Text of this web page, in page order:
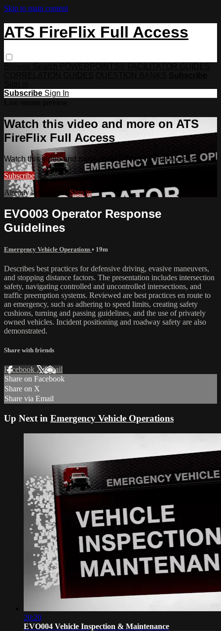
Skip to main content
ATS FireFlix Full Access
Subscribe Sign In
Watch this video and more on ATS
FireFlix Full Access
Watch this video and more on ATS FireFlix Full Access
Subscribe
Already subscribed? Sign in
EVO003 Operator Response
Guidelines
Emergency Vehicle Operations • 19m
Describes best practices for defensive driving, evasive maneuvers,
and stopping distance factors. The presentation includes intersection
safety, navigating controlled and uncontrolled intersections, and
traffic preemption systems. Reviewed are best practices en route to
an emergency, such as adhering to speed limits, creating safety
cushions, turning and passing guidelines, and the use of privately
owned vehicles. Incident positioning and roadway safety are also
demonstrated.
Share with friends
Facebook XEmail
Share on Facebook
Share on X
Share via Email
Up Next in Emergency Vehicle Operations
20:20
EVO004 Vehicle Inspection & Maintenance